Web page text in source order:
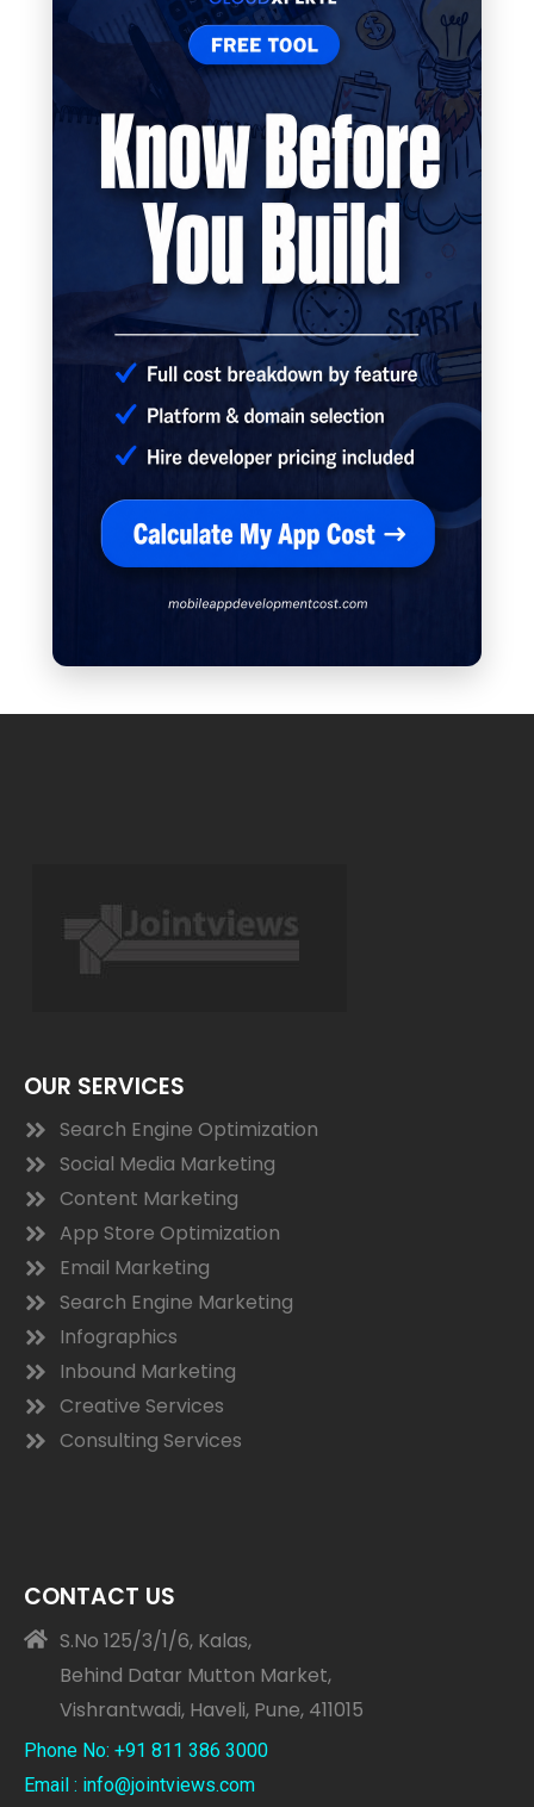
OUR SERVICES
Search Engine Optimization
Social Media Marketing
Content Marketing
App Store Optimization
Email Marketing
Search Engine Marketing
Infographics
Inbound Marketing
Creative Services
Consulting Services
CONTACT US
S.No 125/3/1/6, Kalas,
Behind Datar Mutton Market,
Vishrantwadi, Haveli, Pune, 411015
Phone No: +91 811 386 3000
Email : info@jointviews.com